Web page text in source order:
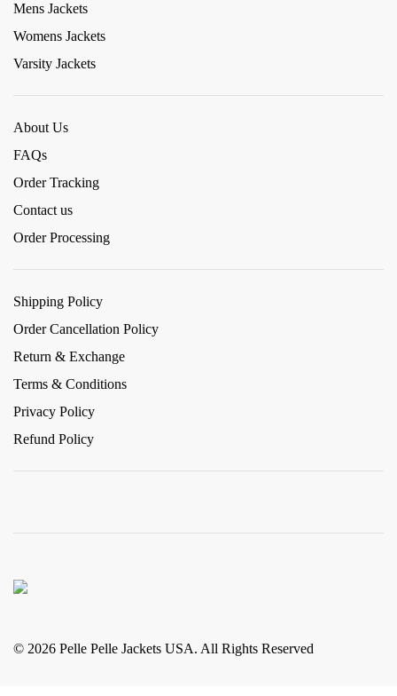
Mens Jackets
Womens Jackets
Varsity Jackets
About Us
FAQs
Order Tracking
Contact us
Order Processing
Shipping Policy
Order Cancellation Policy
Return & Exchange
Terms & Conditions
Privacy Policy
Refund Policy
© 2026 Pelle Pelle Jackets USA. All Rights Reserved